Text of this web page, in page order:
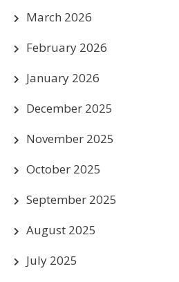
March 2026
February 2026
January 2026
December 2025
November 2025
October 2025
September 2025
August 2025
July 2025